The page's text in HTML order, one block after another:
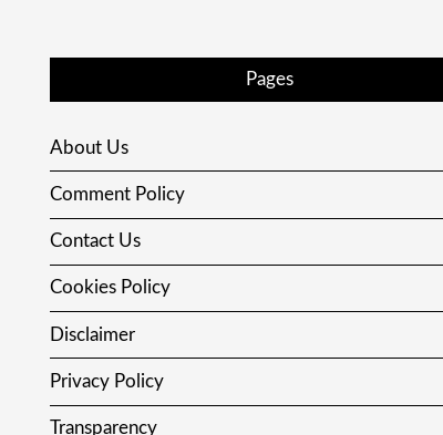
Pages
About Us
Comment Policy
Contact Us
Cookies Policy
Disclaimer
Privacy Policy
Transparency